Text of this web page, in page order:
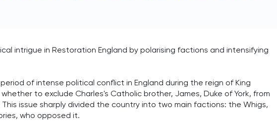
intrigue in Restoration England by polarising factions and intensifying
period of intense political conflict in England during the reign of King
to exclude Charles's Catholic brother, James, Duke of York, from
issue sharply divided the country into two main factions: the Whigs,
who opposed it.